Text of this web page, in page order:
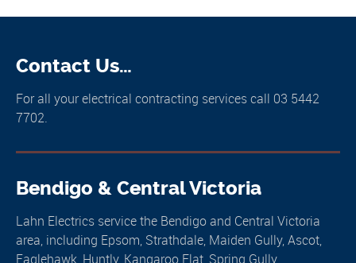
Contact Us…
For all your electrical contracting services call 03 5442
7702.
Bendigo & Central Victoria
Lahn Electrics service the Bendigo and Central Victoria
area, including Epsom, Strathdale, Maiden Gully, Ascot,
Eaglehawk, Huntly, Kangaroo Flat, Spring Gully,